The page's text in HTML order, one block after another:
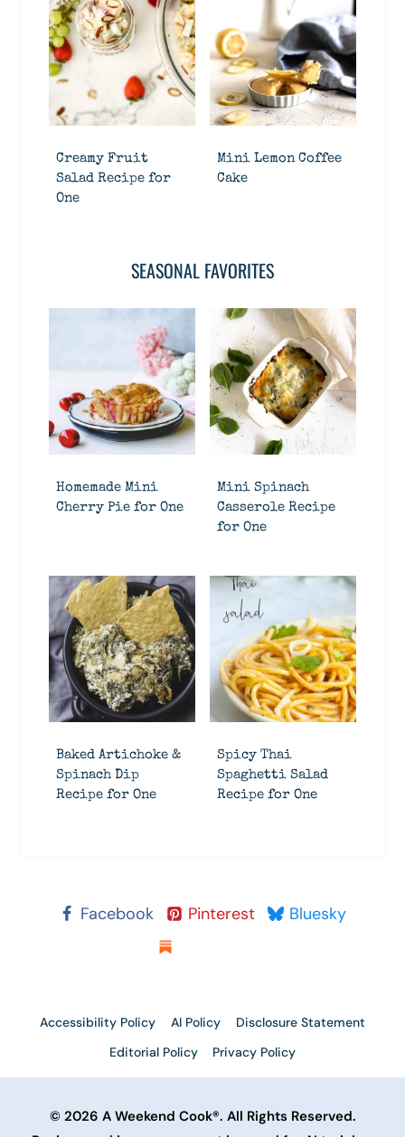
Creamy Fruit
Salad Recipe for
One
Mini Lemon Coffee
Cake
SEASONAL FAVORITES
Homemade Mini
Cherry Pie for One
Mini Spinach
Casserole Recipe
for One
Baked Artichoke &
Spinach Dip
Recipe for One
Spicy Thai
Spaghetti Salad
Recipe for One
Facebook Pinterest
Bluesky
Accessibility Policy AI Policy
Disclosure Statement
Editorial Policy
Privacy Policy
© 2026 A Weekend Cook®. All Rights Reserved.